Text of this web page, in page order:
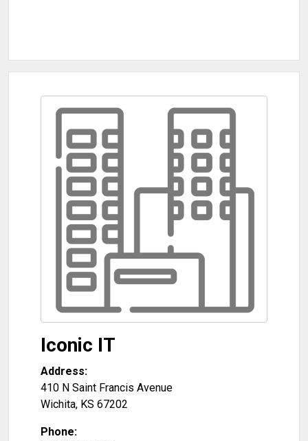
Iconic IT
Address:
410 N Saint Francis Avenue
Wichita, KS 67202
Phone: